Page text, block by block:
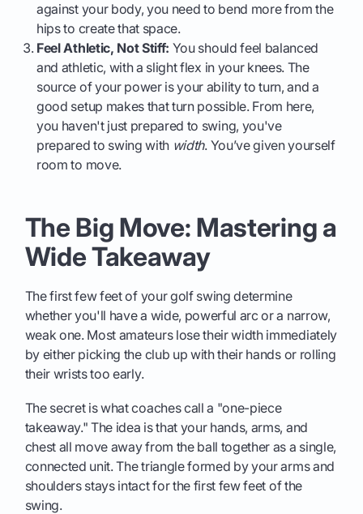
against your body, you need to bend more from the
hips to create that space.
Feel Athletic, Not Stiff: You should feel balanced
and athletic, with a slight flex in your knees. The
source of your power is your ability to turn, and a
good setup makes that turn possible. From here,
you haven't just prepared to swing, you've
prepared to swing with width. You’ve given yourself
room to move.
The Big Move: Mastering a
Wide Takeaway
The first few feet of your golf swing determine
whether you'll have a wide, powerful arc or a narrow,
weak one. Most amateurs lose their width immediately
by either picking the club up with their hands or rolling
their wrists too early.
The secret is what coaches call a "one-piece
takeaway." The idea is that your hands, arms, and
chest all move away from the ball together as a single,
connected unit. The triangle formed by your arms and
shoulders stays intact for the first few feet of the
swing.